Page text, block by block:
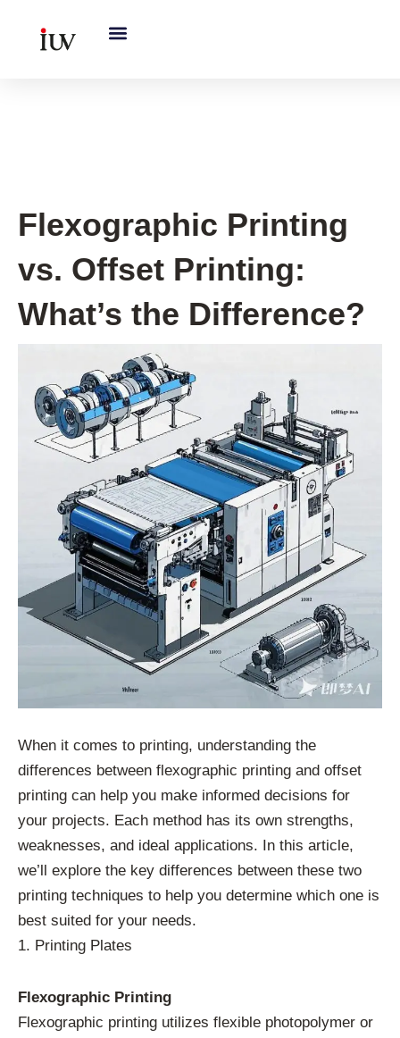
Flexographic Printing
vs. Offset Printing:
What’s the Difference?
When it comes to printing, understanding the
differences between flexographic printing and offset
printing can help you make informed decisions for
your projects. Each method has its own strengths,
weaknesses, and ideal applications. In this article,
we’ll explore the key differences between these two
printing techniques to help you determine which one is
best suited for your needs.
1. Printing Plates
Flexographic Printing
Flexographic printing utilizes flexible photopolymer or